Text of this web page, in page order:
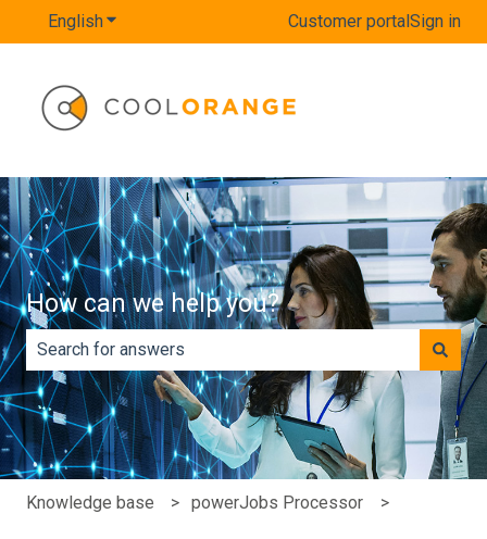
EnglishShow submenu for translationsCustomer portalSign in
How can we help you?
There are no suggestions because the search field is
Knowledge base powerJobs Processor